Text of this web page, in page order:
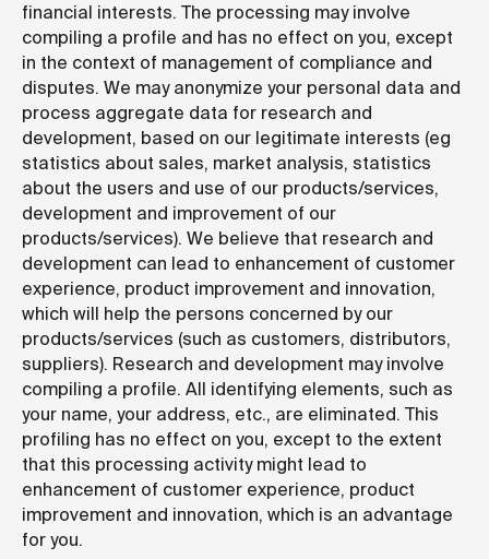
financial interests. The processing may involve
compiling a profile and has no effect on you, except
in the context of management of compliance and
disputes. We may anonymize your personal data and
process aggregate data for research and
development, based on our legitimate interests (eg
statistics about sales, market analysis, statistics
about the users and use of our products/services,
development and improvement of our
products/services). We believe that research and
development can lead to enhancement of customer
experience, product improvement and innovation,
which will help the persons concerned by our
products/services (such as customers, distributors,
suppliers). Research and development may involve
compiling a profile. All identifying elements, such as
your name, your address, etc., are eliminated. This
profiling has no effect on you, except to the extent
that this processing activity might lead to
enhancement of customer experience, product
improvement and innovation, which is an advantage
for you.